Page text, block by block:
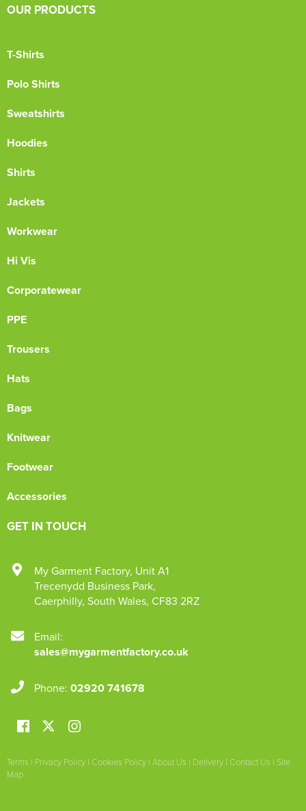
OUR PRODUCTS
T-Shirts
Polo Shirts
Sweatshirts
Hoodies
Shirts
Jackets
Workwear
Hi Vis
Corporatewear
PPE
Trousers
Hats
Bags
Knitwear
Footwear
Accessories
GET IN TOUCH
My Garment Factory, Unit A1
Trecenydd Business Park,
Caerphilly, South Wales, CF83 2RZ
Email:
sales@mygarmentfactory.co.uk
Phone: 02920 741678
Terms | Privacy Policy | Cookies Policy | About Us | Delivery | Contact Us | Site
Map